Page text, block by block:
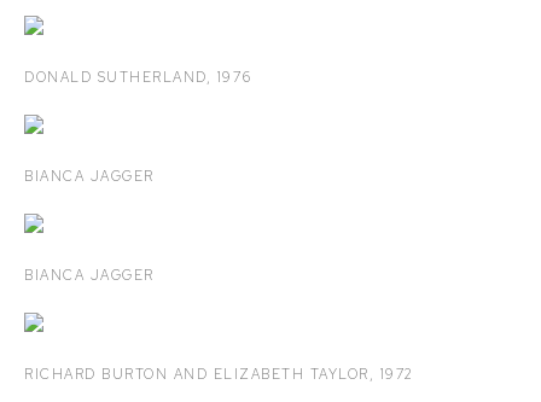
DONALD SUTHERLAND, 1976
BIANCA JAGGER
BIANCA JAGGER
RICHARD BURTON AND ELIZABETH TAYLOR, 1972